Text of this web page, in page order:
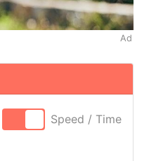
Ad
Speed / Time